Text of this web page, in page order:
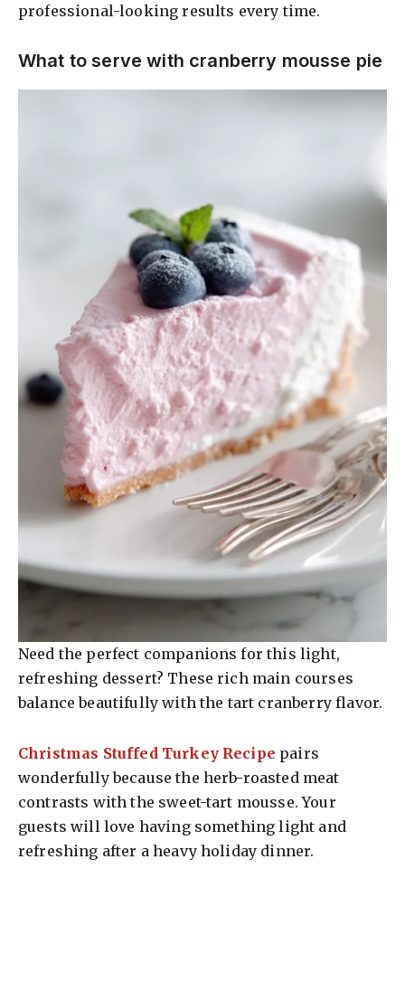
professional-looking results every time.
What to serve with cranberry mousse pie
Need the perfect companions for this light,
refreshing dessert? These rich main courses
balance beautifully with the tart cranberry flavor.
Christmas Stuffed Turkey Recipe pairs
wonderfully because the herb-roasted meat
contrasts with the sweet-tart mousse. Your
guests will love having something light and
refreshing after a heavy holiday dinner.